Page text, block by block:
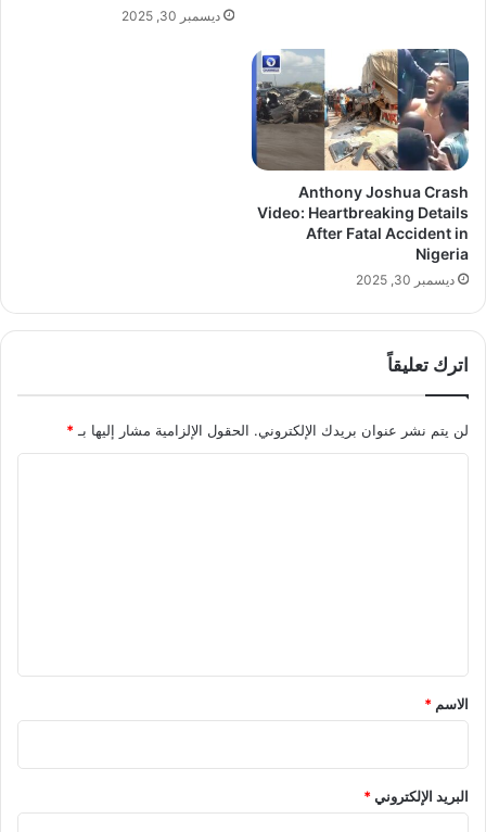
ديسمبر 30, 2025
Anthony Joshua Crash
Video: Heartbreaking Details
After Fatal Accident in
Nigeria
ديسمبر 30, 2025
اترك تعليقاً
لن يتم نشر عنوان بريدك الإلكتروني. الحقول الإلزامية مشار إليها بـ*
*
الاسم *
البريد الإلكتروني*